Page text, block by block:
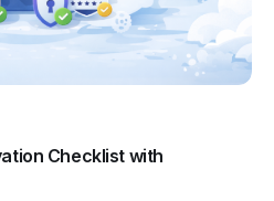
Checklist with